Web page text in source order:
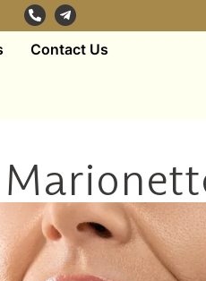
Contact Us